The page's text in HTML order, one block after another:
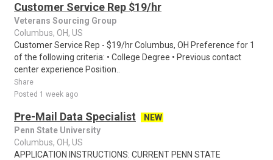
Customer Service Rep $19/hr
Veterans Sourcing Group
Columbus, OH, US
Customer Service Rep - $19/hr Columbus, OH Preference for 1
of the following criteria: • College Degree • Previous contact
center experience Position..
Share
Posted 1 week ago
Pre-Mail Data Specialist
NEW
Penn State University
Columbus, OH, US
APPLICATION INSTRUCTIONS: CURRENT PENN STATE